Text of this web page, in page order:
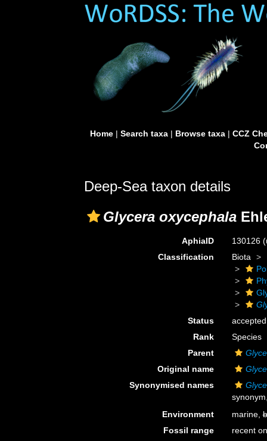
Home| Search taxa| Browse taxa| CCZ
Deep-Sea taxon details
Glycera oxycephala
AphiaID 130126
Classification
Biota
Status
accepted
Rank
Species
Parent
Original name
Synonymised names
Environment
marine,
Fossil range
recent